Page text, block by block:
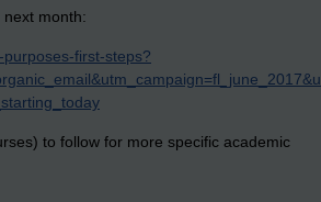
month:
first-steps?
to follow for more specific academic